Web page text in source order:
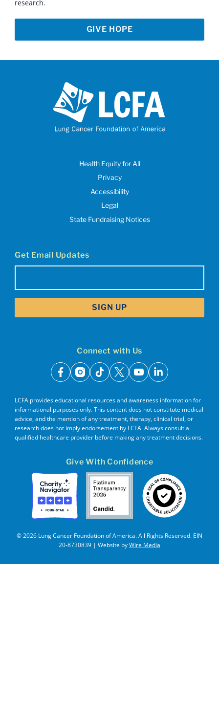
research.
GIVE HOPE
Health Equity for All
Privacy
Accessibility
Legal
State Fundraising Notices
Get Email Updates
Connect with Us
facebook
instagram
tiktok
x youtubelinkedin
LCFA provides educational resources and awareness information for
informational purposes only. This content does not constitute medical
advice, and the mention of any treatment, therapy, clinical trial, or
research does not imply endorsement by LCFA. Always consult a
qualified healthcare provider before making any treatment decisions.
Give With Confidence
© 2026 Lung Cancer Foundation of America. All Rights Reserved. EIN
20-8730839 | Website byWire Media